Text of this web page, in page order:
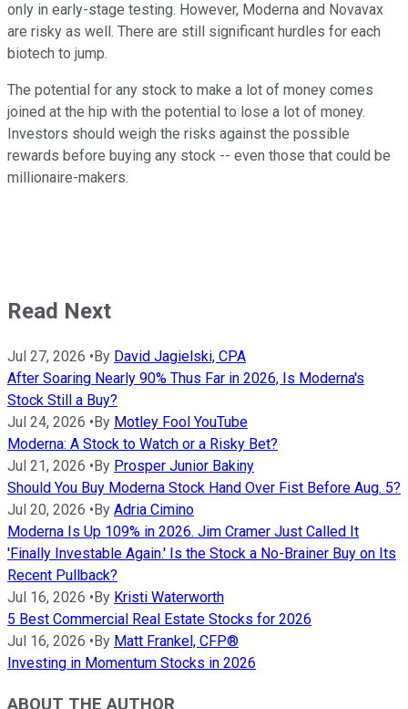
only in early-stage testing. However, Moderna and Novavax
are risky as well. There are still significant hurdles for each
biotech to jump.
The potential for any stock to make a lot of money comes
joined at the hip with the potential to lose a lot of money.
Investors should weigh the risks against the possible
rewards before buying any stock -- even those that could be
millionaire-makers.
Read Next
Jul 27, 2026 •By David Jagielski, CPA
After Soaring Nearly 90% Thus Far in 2026, Is Moderna's
Stock Still a Buy?
Jul 24, 2026 •By Motley Fool YouTube
Moderna: A Stock to Watch or a Risky Bet?
Jul 21, 2026 •By Prosper Junior Bakiny
Should You Buy Moderna Stock Hand Over Fist Before Aug. 5?
Jul 20, 2026 •By Adria Cimino
Moderna Is Up 109% in 2026. Jim Cramer Just Called It
'Finally Investable Again.' Is the Stock a No-Brainer Buy on Its
Recent Pullback?
Jul 16, 2026 •By Kristi Waterworth
5 Best Commercial Real Estate Stocks for 2026
Jul 16, 2026 •By Matt Frankel, CFP®
Investing in Momentum Stocks in 2026
ABOUT THE AUTHOR